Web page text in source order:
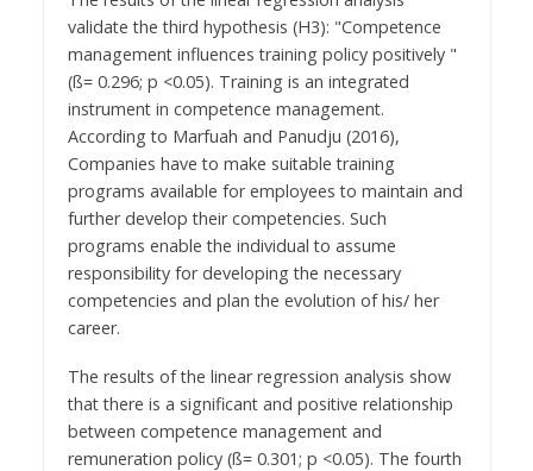
validate the third hypothesis (H3): "Competence
management influences training policy positively "
(ß= 0.296; p <0.05). Training is an integrated
instrument in competence management.
According to Marfuah and Panudju (2016),
Companies have to make suitable training
programs available for employees to maintain and
further develop their competencies. Such
programs enable the individual to assume
responsibility for developing the necessary
competencies and plan the evolution of his/ her
career.
The results of the linear regression analysis show
that there is a significant and positive relationship
between competence management and
remuneration policy (ß= 0.301; p <0.05). The fourth